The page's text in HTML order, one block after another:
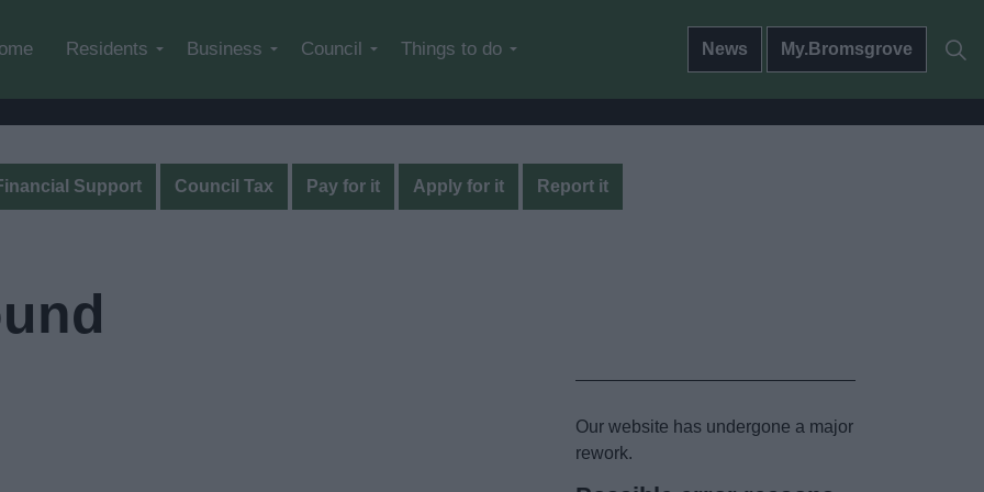
Residents Business Council Things to do News My.Bromsgrove
Support Council Tax Pay for it Apply for it Report it
Our website has undergone a major
rework.